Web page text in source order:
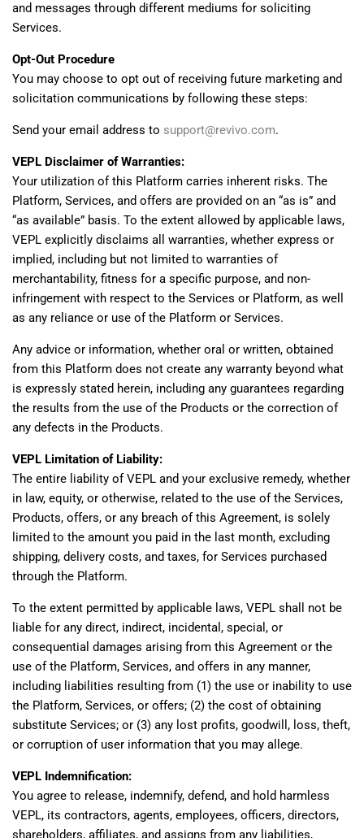
and messages through different mediums for soliciting
Services.
Opt-Out Procedure
You may choose to opt out of receiving future marketing and
solicitation communications by following these steps:
Send your email address to support@revivo.com.
VEPL Disclaimer of Warranties:
Your utilization of this Platform carries inherent risks. The
Platform, Services, and offers are provided on an “as is” and
“as available” basis. To the extent allowed by applicable laws,
VEPL explicitly disclaims all warranties, whether express or
implied, including but not limited to warranties of
merchantability, fitness for a specific purpose, and non-
infringement with respect to the Services or Platform, as well
as any reliance or use of the Platform or Services.
Any advice or information, whether oral or written, obtained
from this Platform does not create any warranty beyond what
is expressly stated herein, including any guarantees regarding
the results from the use of the Products or the correction of
any defects in the Products.
VEPL Limitation of Liability:
The entire liability of VEPL and your exclusive remedy, whether
in law, equity, or otherwise, related to the use of the Services,
Products, offers, or any breach of this Agreement, is solely
limited to the amount you paid in the last month, excluding
shipping, delivery costs, and taxes, for Services purchased
through the Platform.
To the extent permitted by applicable laws, VEPL shall not be
liable for any direct, indirect, incidental, special, or
consequential damages arising from this Agreement or the
use of the Platform, Services, and offers in any manner,
including liabilities resulting from (1) the use or inability to use
the Platform, Services, or offers; (2) the cost of obtaining
substitute Services; or (3) any lost profits, goodwill, loss, theft,
or corruption of user information that you may allege.
VEPL Indemnification:
You agree to release, indemnify, defend, and hold harmless
VEPL, its contractors, agents, employees, officers, directors,
shareholders, affiliates, and assigns from any liabilities,